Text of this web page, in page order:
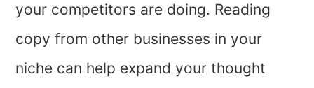
your competitors are doing. Reading
copy from other businesses in your
niche can help expand your thought